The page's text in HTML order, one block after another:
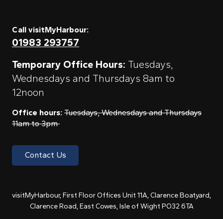
Call visitMyHarbour:
01983 293757
Temporary Office Hours: Tuesdays,
Wednesdays and Thursdays 8am to
12noon
Office hours: Tuesdays, Wednesdays and Thursdays
11am to 3pm
Contact Us
visitMyHarbour, First Floor Offices Unit 11A, Clarence Boatyard,
Clarence Road, East Cowes, Isle of Wight PO32 6TA